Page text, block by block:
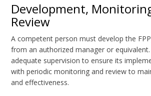
Development,
Review
A competent person must develop the
from an authorized manager or
adequate supervision to ensure its
with periodic monitoring and review to
and effectiveness.